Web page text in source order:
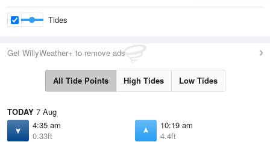
Tides
Get WillyWeather+ to remove ads
All Tide Points High Tides Low Tides
TODAY 7 Aug
4:35 am
0.33ft
10:19 am
4.4ft